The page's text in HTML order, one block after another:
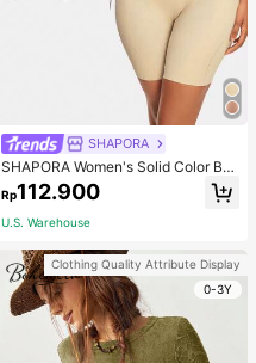
SHAPORA
SHAPORA Women's Solid Color Bo
dysuit Shapewear
Rp112.900
U.S. Warehouse
Clothing Quality Attribute Display
0-3Y